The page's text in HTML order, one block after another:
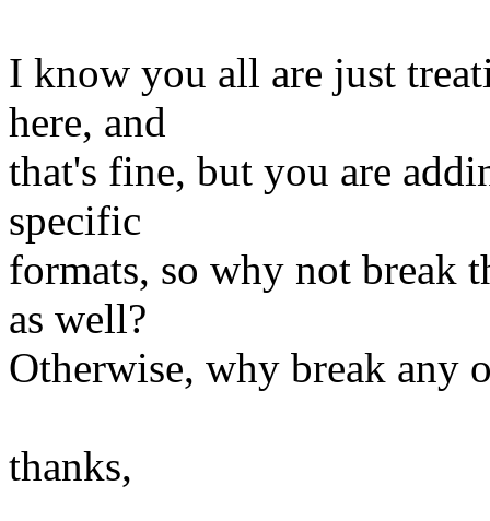
I know you all are just
here, and
that's fine, but you are
specific
formats, so why not break
as well?
Otherwise, why break any
thanks,